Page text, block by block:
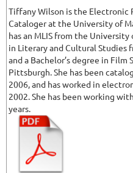
Tiffany Wilson is the Electronic
Cataloger at the University of
has an MLIS from the University
in Literary and Cultural Studies
and a Bachelor’s degree in
Pittsburgh. She has been
2006, and has worked in
2002. She has been working
years.